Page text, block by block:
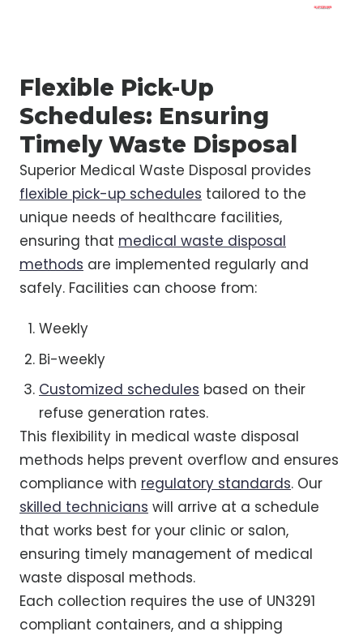
Flexible Pick-Up
Schedules: Ensuring
Timely Waste Disposal
Superior Medical Waste Disposal provides
flexible pick-up schedules tailored to the
unique needs of healthcare facilities,
ensuring that medical waste disposal
methods are implemented regularly and
safely. Facilities can choose from:
Weekly
Bi-weekly
Customized schedules based on their
refuse generation rates.
This flexibility in medical waste disposal
methods helps prevent overflow and ensures
compliance with regulatory standards. Our
skilled technicians will arrive at a schedule
that works best for your clinic or salon,
ensuring timely management of medical
waste disposal methods.
Each collection requires the use of UN3291
compliant containers, and a shipping